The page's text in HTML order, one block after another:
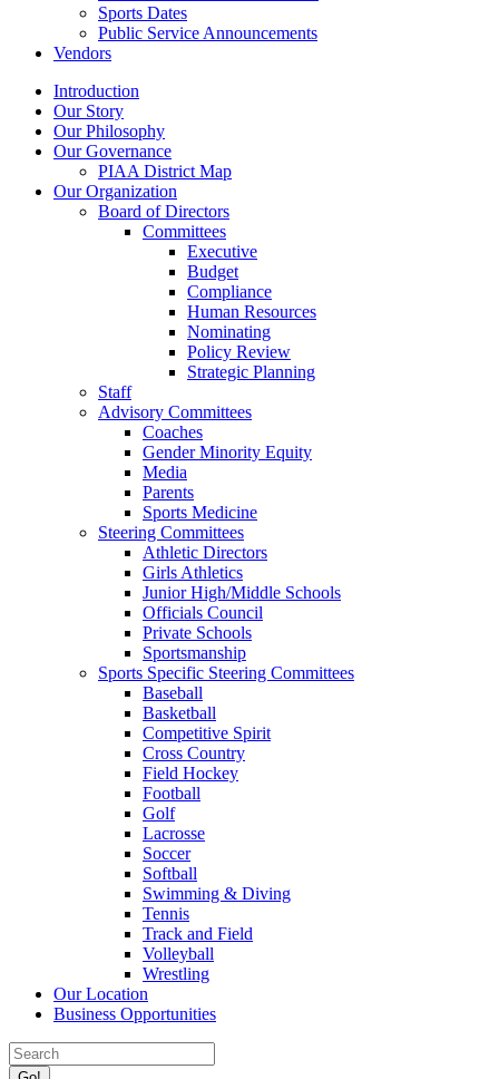
Sports Dates
Public Service Announcements
Vendors
Introduction
Our Story
Our Philosophy
Our Governance
PIAA District Map
Our Organization
Board of Directors
Committees
Executive
Budget
Compliance
Human Resources
Nominating
Policy Review
Strategic Planning
Staff
Advisory Committees
Coaches
Gender Minority Equity
Media
Parents
Sports Medicine
Steering Committees
Athletic Directors
Girls Athletics
Junior High/Middle Schools
Officials Council
Private Schools
Sportsmanship
Sports Specific Steering Committees
Baseball
Basketball
Competitive Spirit
Cross Country
Field Hockey
Football
Golf
Lacrosse
Soccer
Softball
Swimming & Diving
Tennis
Track and Field
Volleyball
Wrestling
Our Location
Business Opportunities